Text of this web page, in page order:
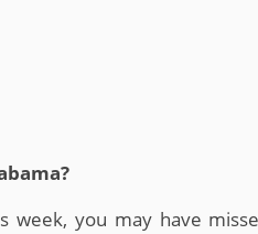
week, you may have